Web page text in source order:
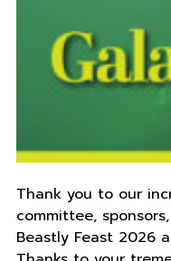
Thank you to our
committee,
Beastly Feast 2026